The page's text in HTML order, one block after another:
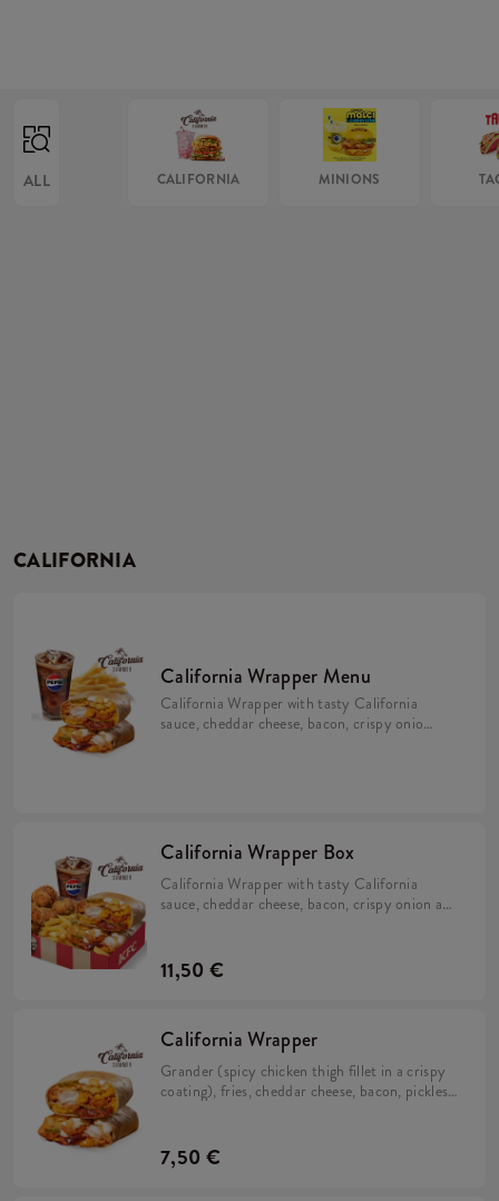
ALL CALIFORNIA MINIONS
CALIFORNIA
California Wrapper Menu
California Wrapper with tasty California
sauce, cheddar cheese, bacon, crispy onion
California Wrapper Box
California Wrapper with tasty California
sauce, cheddar cheese, bacon, crispy onion and
11,50 €
California Wrapper
Grander (spicy chicken thigh fillet in a crispy
coating), fries, cheddar cheese, bacon, pickles,
7,50 €